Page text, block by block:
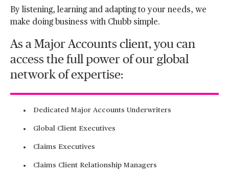
By listening, learning and adapting to your needs, we
make doing business with Chubb simple.
As a Major Accounts client, you can
access the full power of our global
network of expertise:
Dedicated Major Accounts Underwriters
Global Client Executives
Claims Executives
Claims Client Relationship Managers